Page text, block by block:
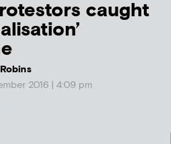
caught
2016 | 4:09 pm